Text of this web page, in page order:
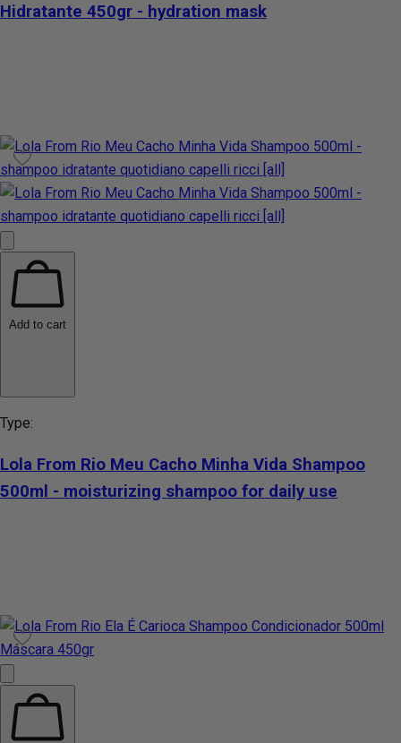
Hidratante 450gr - hydration mask
Add to cart
Type:
Lola From Rio Meu Cacho Minha Vida Shampoo
500ml - moisturizing shampoo for daily use